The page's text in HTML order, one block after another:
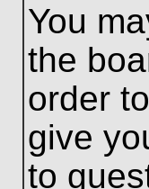
You
the
order
give
to